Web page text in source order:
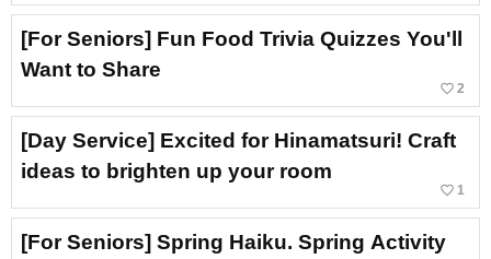
[For Seniors] Fun Food Trivia Quizzes You'll
Want to Share
favorite_border 2
[Day Service] Excited for Hinamatsuri! Craft
ideas to brighten up your room
favorite_border 1
[For Seniors] Spring Haiku. Spring Activity